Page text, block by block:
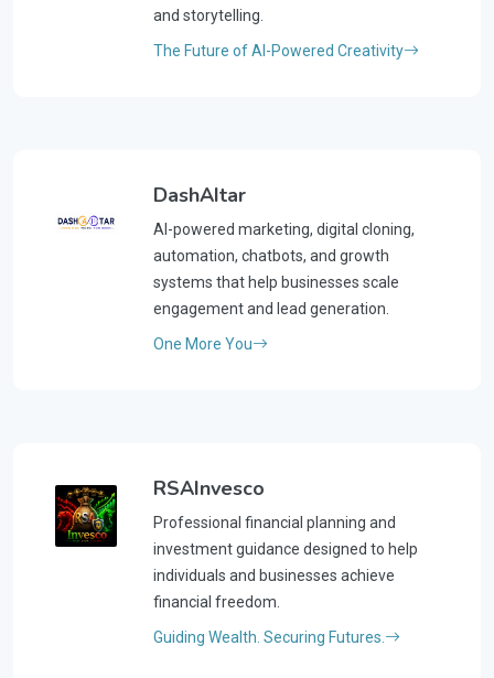
and storytelling.
The Future of AI-Powered Creativity
DashAItar
AI-powered marketing, digital cloning,
automation, chatbots, and growth
systems that help businesses scale
engagement and lead generation.
One More You
RSAInvesco
Professional financial planning and
investment guidance designed to help
individuals and businesses achieve
financial freedom.
Guiding Wealth. Securing Futures.